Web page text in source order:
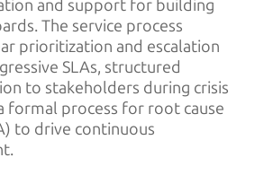
and support for building
The service process
prioritization and escalation
SLAs, structured
to stakeholders during crisis
formal process for root cause
to drive continuous